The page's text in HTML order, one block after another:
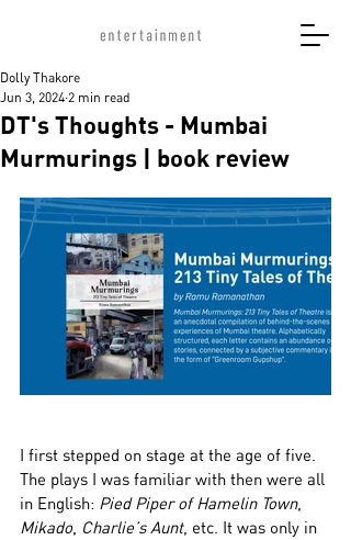
DT's Thoughts - Mumbai
Murmurings | book review
Dolly Thakore
Jun 3, 2024 2 min read
I first stepped on stage at the age of five.
The plays I was familiar with then were all
in English: Pied Piper of Hamelin Town,
Mikado, Charlie’s Aunt, etc. It was only in